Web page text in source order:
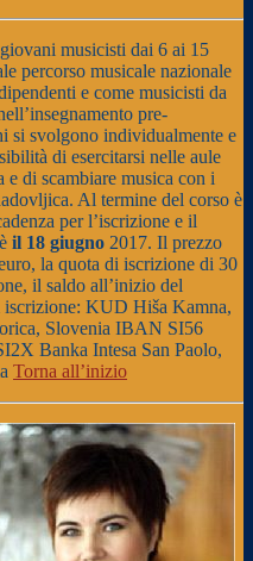
musicisti dai 6 ai 15
percorso musicale nazionale
e come musicisti da
pre-
si svolgono individualmente e
di esercitarsi nelle aule
di scambiare musica con i
Al termine del corso è
per l’iscrizione e il
il 18 giugno 2017. Il prezzo
la quota di iscrizione di 30
il saldo all’inizio del
iscrizione: KUD Hiša Kamna,
Slovenia IBAN SI56
Banka Intesa San Paolo,
Torna all’inizio